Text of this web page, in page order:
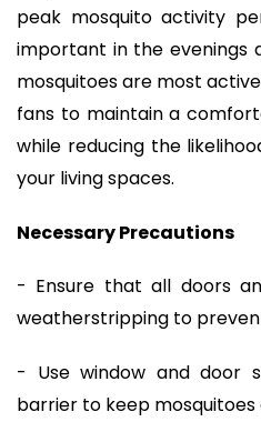
peak mosquito activity
important in the evenings
mosquitoes are most
fans to maintain a
while reducing the
your living spaces.
Necessary Precautions
- Ensure that all doors
weatherstripping to
- Use window and door
barrier to keep mosquitoes